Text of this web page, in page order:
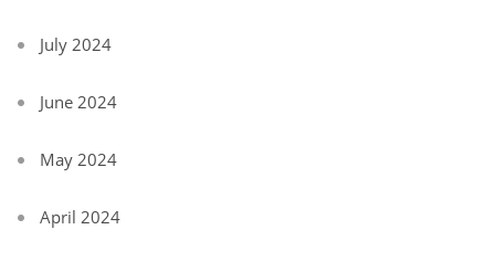
July 2024
June 2024
May 2024
April 2024